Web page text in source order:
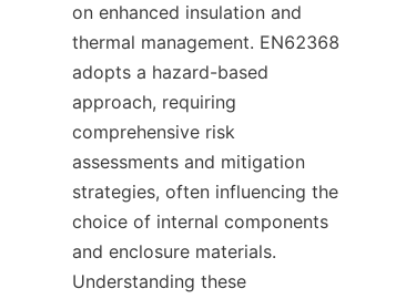
on enhanced insulation and
thermal management. EN62368
adopts a hazard-based
approach, requiring
comprehensive risk
assessments and mitigation
strategies, often influencing the
choice of internal components
and enclosure materials.
Understanding these